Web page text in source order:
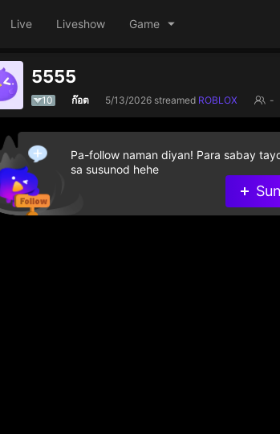
Live Liveshow Game
5555
10 ก๊อต 5/13/2026 streamed ROBLOX -
Pa-follow naman diyan! Para sabay
sa susunod hehe